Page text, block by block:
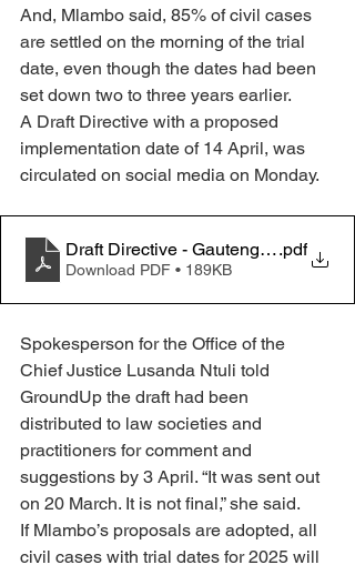
And, Mlambo said, 85% of civil cases
are settled on the morning of the trial
date, even though the dates had been
set down two to three years earlier.
A Draft Directive with a proposed
implementation date of 14 April, was
circulated on social media on Monday.
Draft Directive - Gauteng HC.pdf
Download PDF • 189KB
Spokesperson for the Office of the
Chief Justice Lusanda Ntuli told
GroundUp the draft had been
distributed to law societies and
practitioners for comment and
suggestions by 3 April. “It was sent out
on 20 March. It is not final,” she said.
If Mlambo’s proposals are adopted, all
civil cases with trial dates for 2025 will